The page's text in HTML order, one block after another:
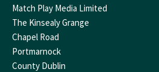
Match Play Media Limited
The Kinsealy Grange
Chapel Road
Portmarnock
County Dublin